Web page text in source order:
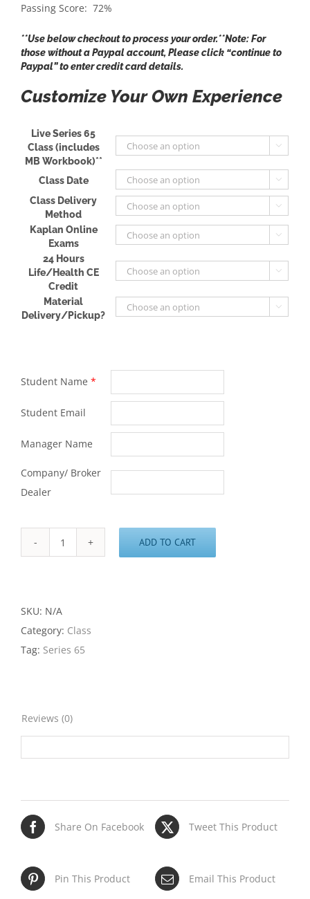
Passing Score: 72%
**Use below checkout to process your order.**Note: For
those without a Paypal account, Please click “continue to
Paypal” to enter credit card details.
Customize Your Own Experience
Live Series 65
Class (includes
MB Workbook)**

Class Date 
Class Delivery
Method

Kaplan Online
Exams

24 Hours
Life/Health CE
Credit

Material
Delivery/Pickup?

Student Name *
Student Email
Manager Name
Company/ Broker
Dealer
Series
ADD TO CART
SKU: N/A
Category: Class
Tag: Series 65
Reviews (0)
Share On Facebook Tweet This Product
Pin This Product Email This Product